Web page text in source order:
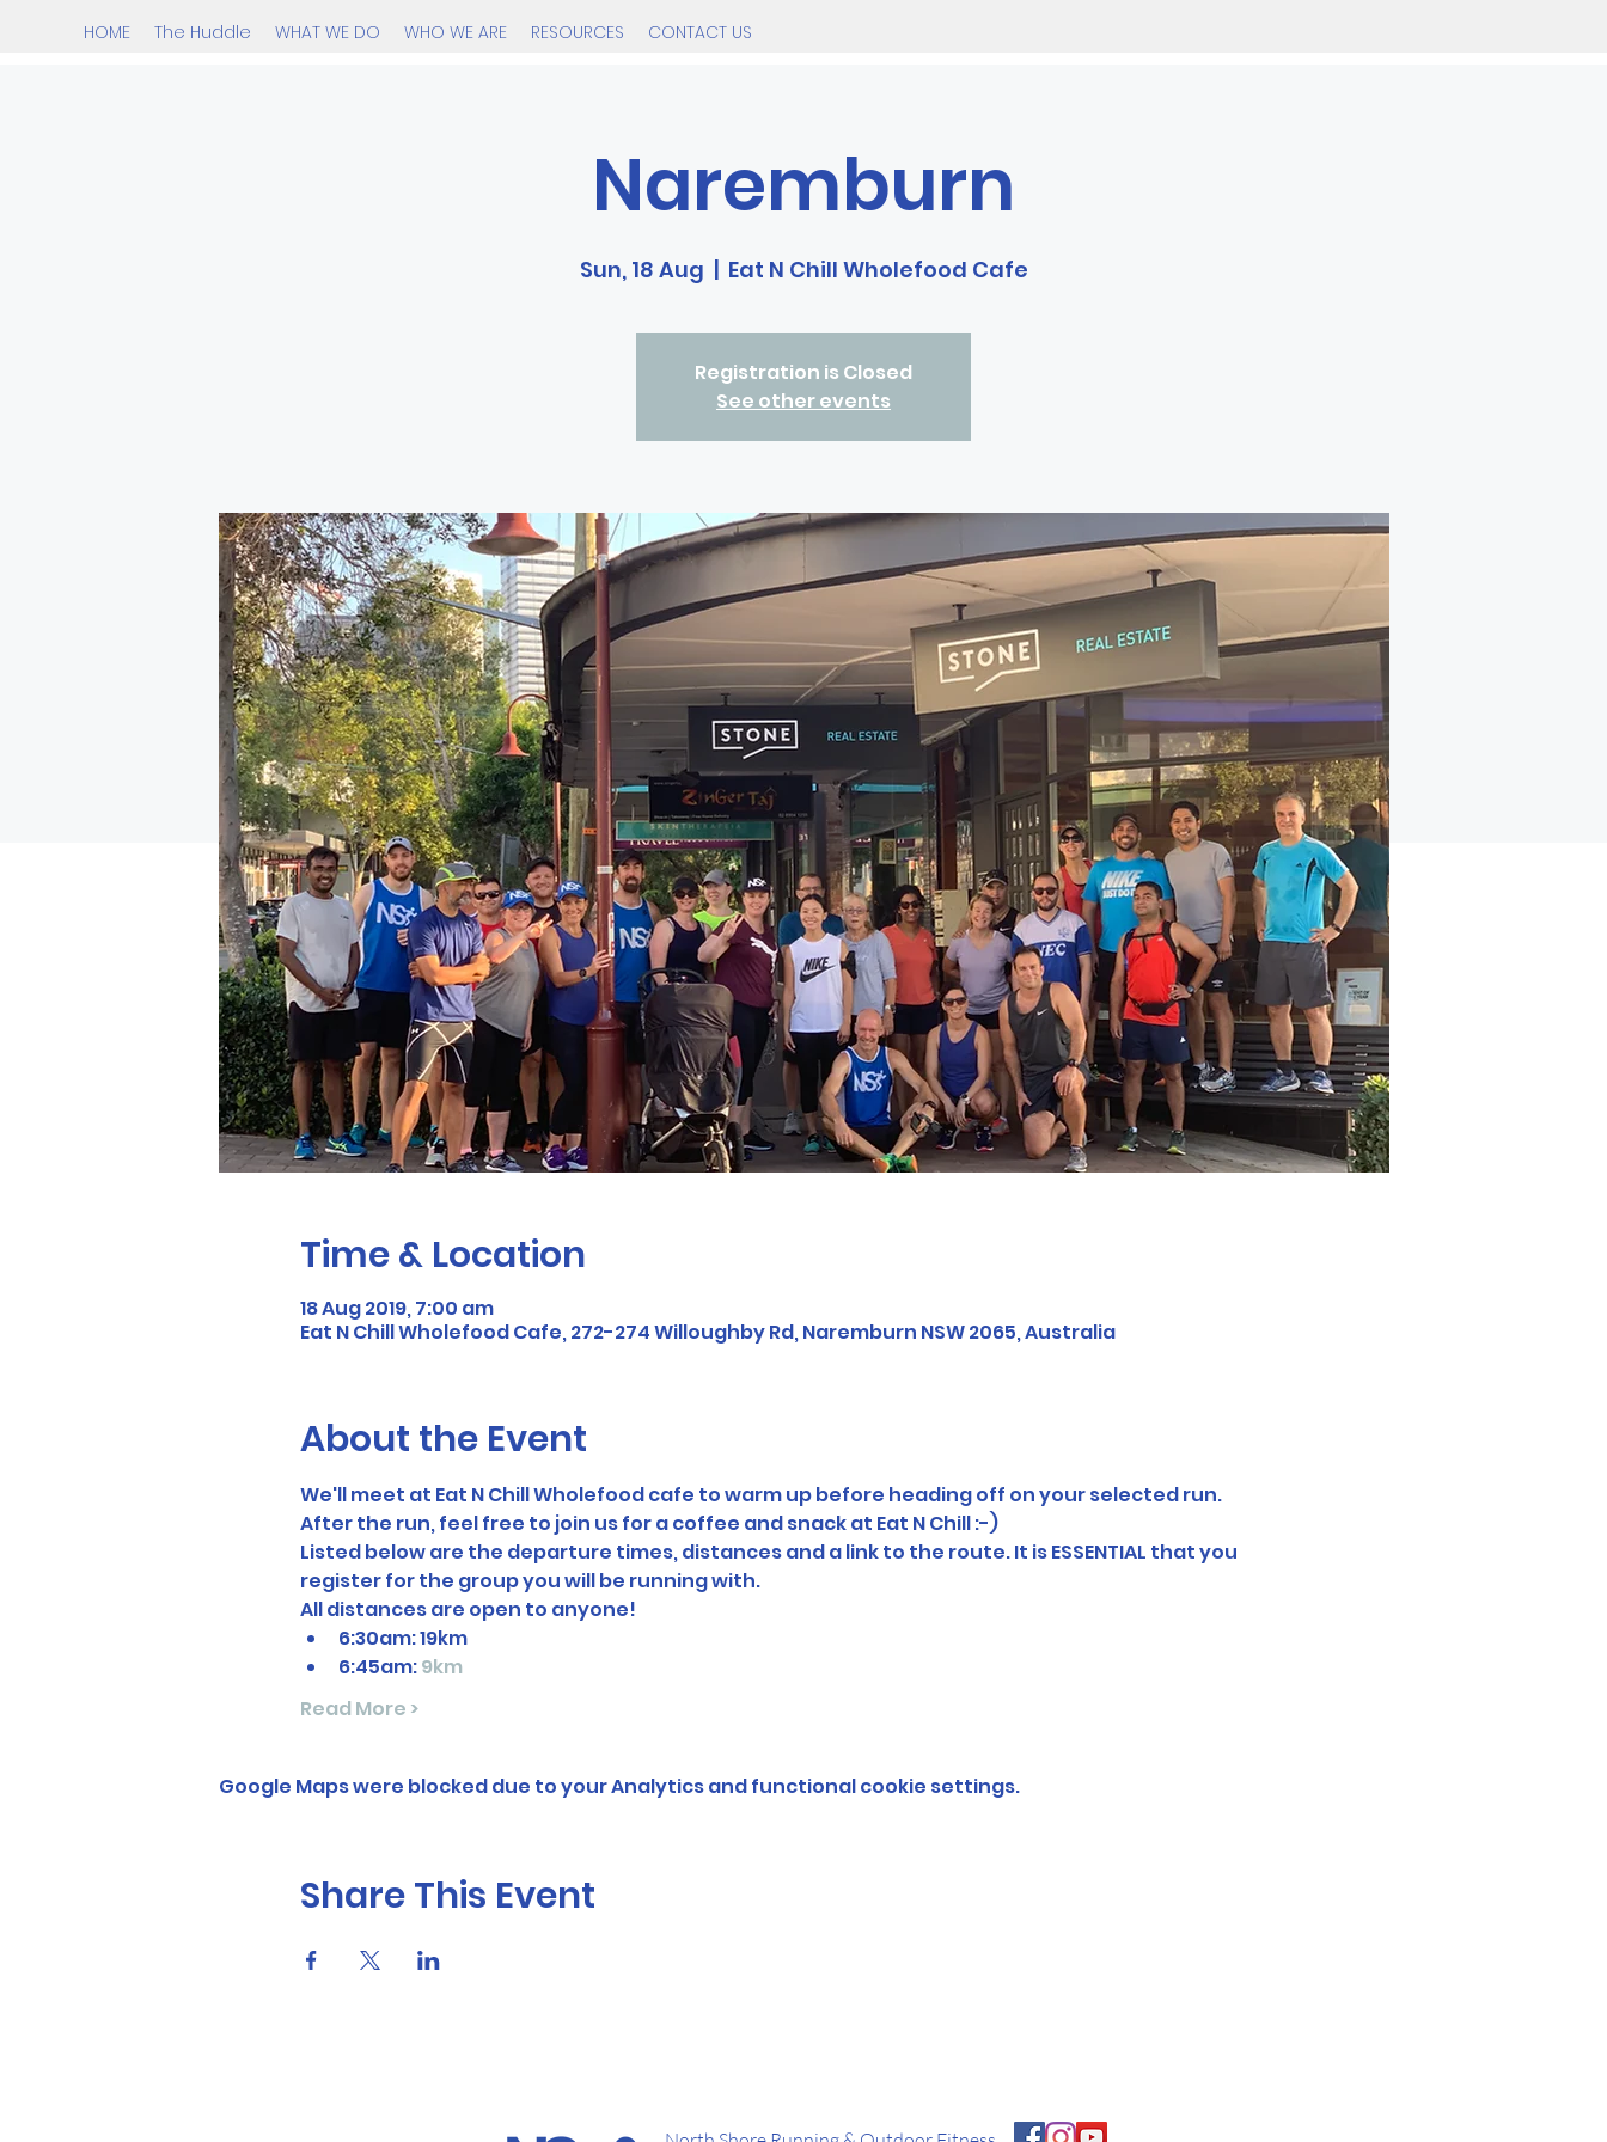
HOME The Huddle WHAT WE DO WHO WE ARE RESOURCES CONTACT US
Naremburn
Sun, 18 Aug
  |
Eat N Chill Wholefood Cafe
Registration is Closed
See other events
Time & Location
18 Aug 2019, 7:00 am
Eat N Chill Wholefood Cafe, 272-274 Willoughby Rd, Naremburn NSW 2065, Australia
About the Event
We'll meet at Eat N Chill Wholefood cafe to warm up before heading off on your selected run.
After the run, feel free to join us for a coffee and snack at Eat N Chill :-)
Listed below are the departure times, distances and a link to the route. It is ESSENTIAL that you
register for the group you will be running with.
All distances are open to anyone!
6:30am: 19km
6:45am: 9km
Read More >
Google Maps were blocked due to your Analytics and functional cookie settings.
Share This Event